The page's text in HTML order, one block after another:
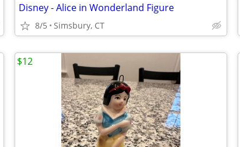
Disney - Alice in Wonderland Figure
8/5 Simsbury, CT
$12